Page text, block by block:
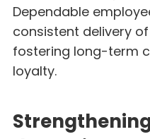
Dependable
consistent delivery
fostering long-term
loyalty.